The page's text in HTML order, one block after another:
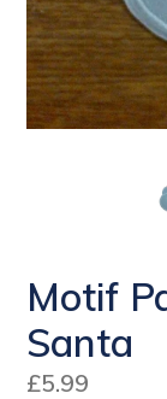
Motif
Santa
Regular
£5.99